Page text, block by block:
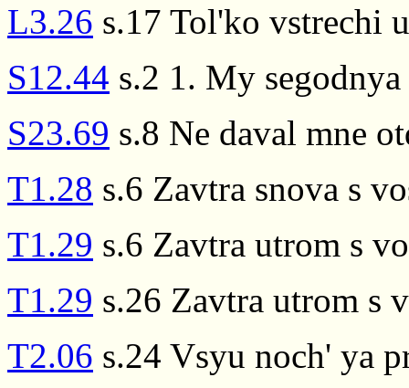
L3.26 s.17 Tol'ko vstrechi
S12.44 s.2 1. My
S23.69 s.8 Ne daval mne
T1.28 s.6 Zavtra snova s
T1.29 s.6 Zavtra utrom s
T1.29 s.26 Zavtra utrom s
T2.06 s.24 Vsyu noch' ya